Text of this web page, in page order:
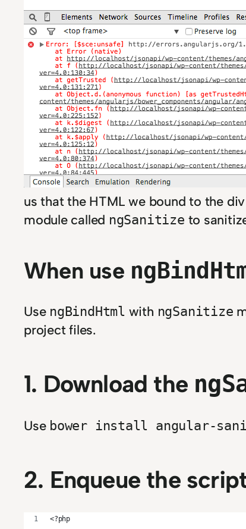
us that the HTML we bound to the
module called ngSanitize to
When use
Use ngBindHtml with ngSanitize
project files.
1. Download the
Use bower install angular-
2. Enqueue the
<?php